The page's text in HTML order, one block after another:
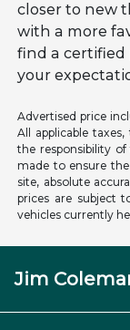
closer to new
with a more
find a
your
Advertised price
All applicable
the responsibility
made to ensure
site, absolute
prices are subject
vehicles currently
Jim